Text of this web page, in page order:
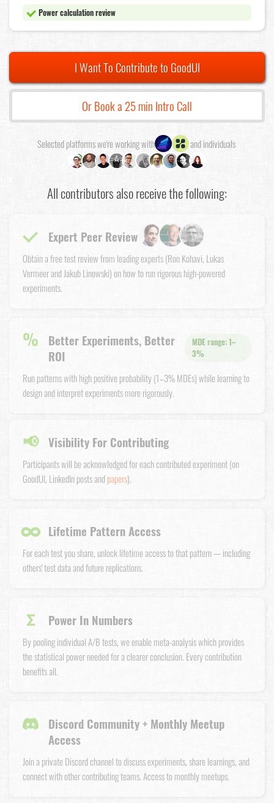
Power calculation review
I Want To Contribute to GoodUI
Or Book a 25 min Intro Call
Selected platforms we're working with and individuals
All contributors also receive the following:
Expert Peer Review
Obtain a free test review from leading experts (Ron Kohavi, Lukas
Vermeer and Jakub Linowski) on how to run rigorous high-powered
experiments.
%
Better Experiments, Better
ROI
MDE range: 1–
3%
Run patterns with high positive probability (1–3% MDEs) while learning to
design and interpret experiments more rigorously.
📢 Visibility For Contributing
Participants will be acknowledged for each contributed experiment (on
GoodUI, LinkedIn posts andpapers).
∞ Lifetime Pattern Access
For each test you share, unlock lifetime access to that pattern — including
others' test data and future replications.
Σ Power In Numbers
By pooling individual A/B tests, we enable meta-analysis which provides
the statistical power needed for a clearer conclusion. Every contribution
benefits all.
Discord Community + Monthly Meetup
Access
Join a private Discord channel to discuss experiments, share learnings, and
connect with other contributing teams. Access to monthly meetups.